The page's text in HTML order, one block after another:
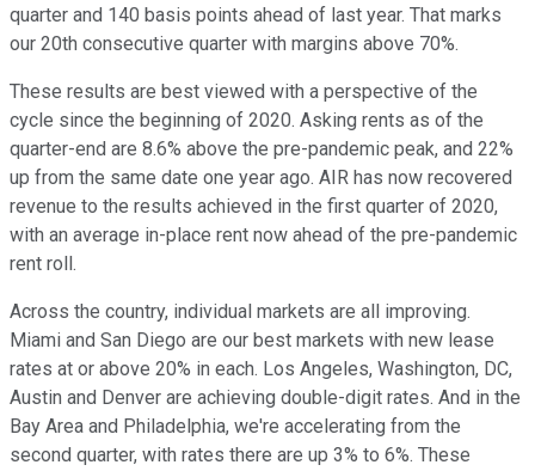
quarter and 140 basis points ahead of last year. That marks
our 20th consecutive quarter with margins above 70%.
These results are best viewed with a perspective of the
cycle since the beginning of 2020. Asking rents as of the
quarter-end are 8.6% above the pre-pandemic peak, and 22%
up from the same date one year ago. AIR has now recovered
revenue to the results achieved in the first quarter of 2020,
with an average in-place rent now ahead of the pre-pandemic
rent roll.
Across the country, individual markets are all improving.
Miami and San Diego are our best markets with new lease
rates at or above 20% in each. Los Angeles, Washington, DC,
Austin and Denver are achieving double-digit rates. And in the
Bay Area and Philadelphia, we're accelerating from the
second quarter, with rates there are up 3% to 6%. These